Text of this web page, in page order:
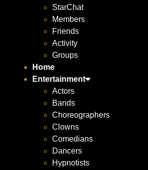
StarChat
Members
Friends
Activity
Groups
Home
Entertainment
Actors
Bands
Choreographers
Clowns
Comedians
Dancers
Hypnotists